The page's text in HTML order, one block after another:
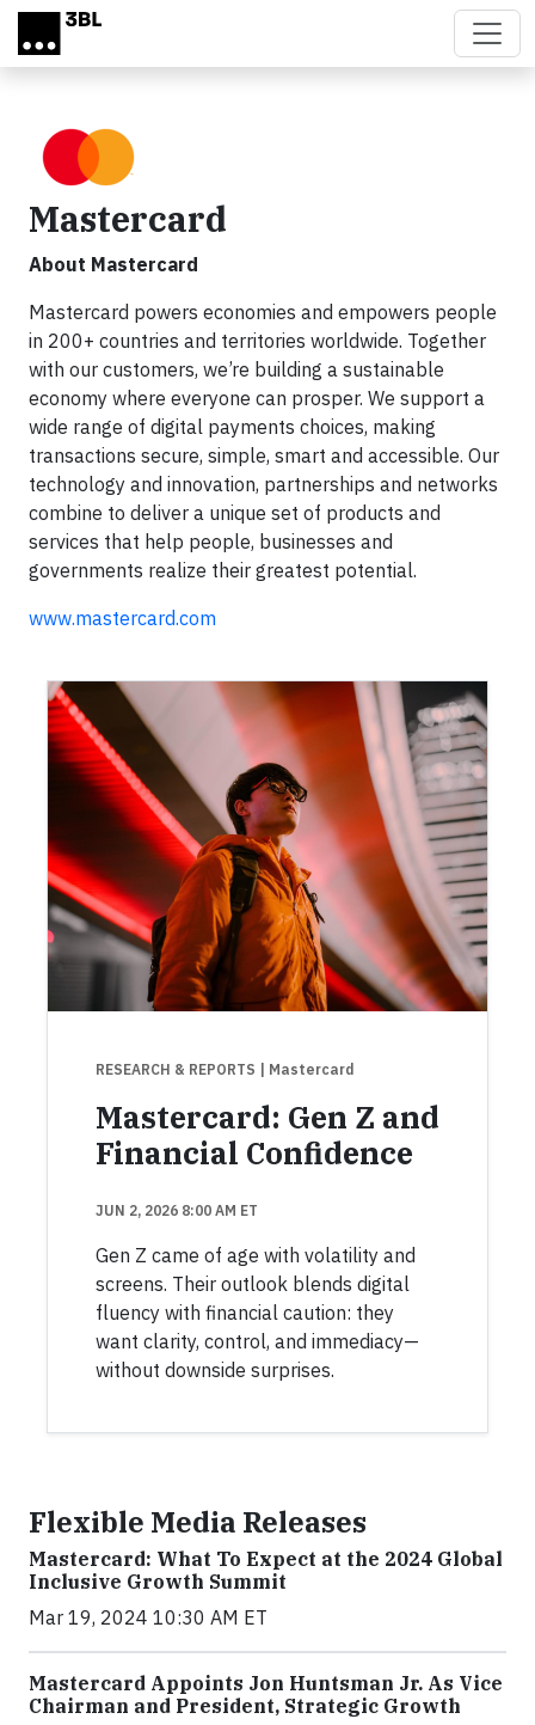
Skip to main content
Mastercard
About Mastercard
Mastercard powers economies and empowers people
in 200+ countries and territories worldwide. Together
with our customers, we’re building a sustainable
economy where everyone can prosper. We support a
wide range of digital payments choices, making
transactions secure, simple, smart and accessible. Our
technology and innovation, partnerships and networks
combine to deliver a unique set of products and
services that help people, businesses and
governments realize their greatest potential.
www.mastercard.com
RESEARCH & REPORTS | Mastercard
Mastercard: Gen Z and
Financial Confidence
JUN 2, 2026 8:00 AM ET
Gen Z came of age with volatility and
screens. Their outlook blends digital
fluency with financial caution: they
want clarity, control, and immediacy—
without downside surprises.
Flexible Media Releases
Mastercard: What To Expect at the 2024 Global
Inclusive Growth Summit
Mar 19, 2024 10:30 AM ET
Mastercard Appoints Jon Huntsman Jr. As Vice
Chairman and President, Strategic Growth